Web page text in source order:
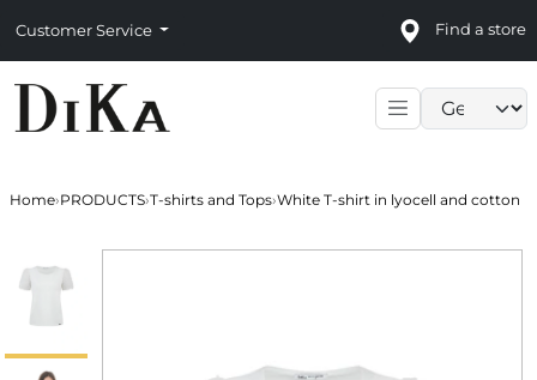
Customer Service Find a store
Home›PRODUCTS›T-shirts and Tops›White T-shirt in lyocell and cotton